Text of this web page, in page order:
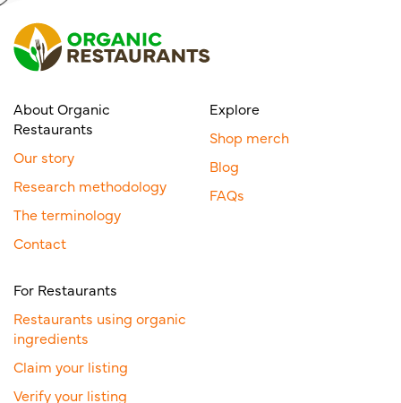
About Organic
Restaurants
Our story
Research methodology
The terminology
Contact
Explore
Shop merch
Blog
FAQs
For Restaurants
Restaurants using organic
ingredients
Claim your listing
Verify your listing